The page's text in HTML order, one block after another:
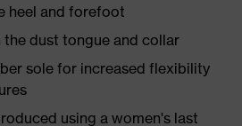
heel and forefoot
dust tongue and collar
sole for increased flexibility
using a women's last